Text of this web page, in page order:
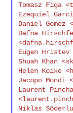
Tomasz Figa <
Ezequiel
Daniel Gomez <
Dafna
<
Eugen Hristev
Shuah Khan <
Helen Koike <
Jacopo Mondi <
Laurent
<
Niklas